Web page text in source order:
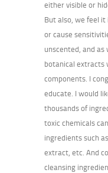
either visible or
But also, we feel
or cause
unscented, and as
botanical extracts
components. I
educate. I would
thousands of
toxic chemicals
ingredients such
extract, etc. And
cleansing